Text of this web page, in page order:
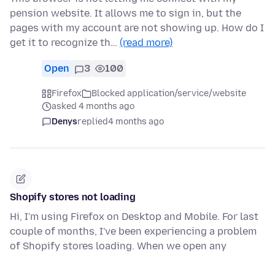
pension website. It allows me to sign in, but the
pages with my account are not showing up. How do I
get it to recognize th… (read more)
Open 3 100
Firefox
Blocked application/service/website
asked 4 months ago
Denysreplied4 months ago
Shopify stores not loading
Hi, I'm using Firefox on Desktop and Mobile. For last
couple of months, I've been experiencing a problem
of Shopify stores loading. When we open any